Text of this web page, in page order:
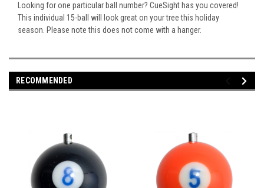
Looking for one particular ball number? CueSight has you covered!
This individual 15-ball will look great on your tree this holiday
season. Please note this does not come with a hanger.
RECOMMENDED